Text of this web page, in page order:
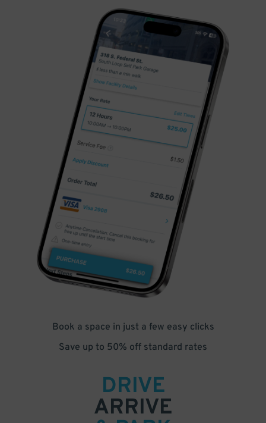
Book a space in just a few easy clicks
Save up to 50% off standard rates
DRIVE
ARRIVE